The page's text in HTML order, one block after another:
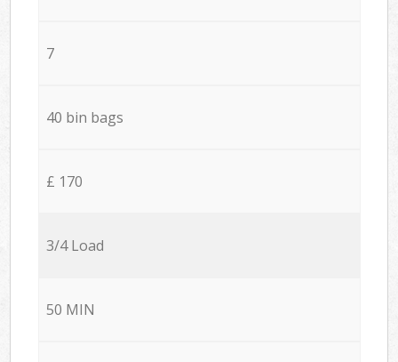
7
40 bin bags
£ 170
3/4 Load
50 MIN